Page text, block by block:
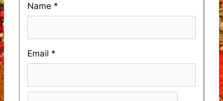
Name *
Email *